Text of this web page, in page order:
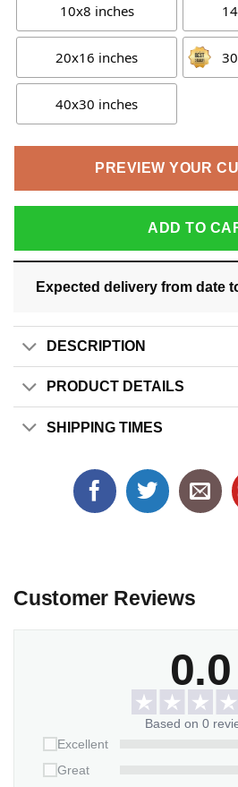
10x8 inches
20x16 inches
40x30 inches
PREVIEW YOUR
ADD TO
Expected delivery from date
DESCRIPTION
PRODUCT DETAILS
SHIPPING TIMES
Customer Reviews
0.0
Based on 0
Excellent
Great